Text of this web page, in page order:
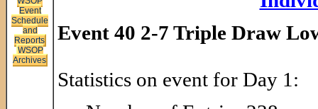
Event
Schedule
and
Reports
WSOP
Archives
Event 40 2-7 Triple Draw
Statistics on event for Day 1: